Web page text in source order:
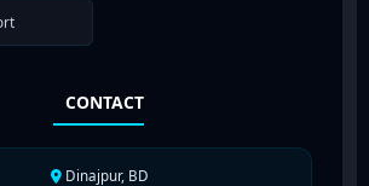
CONTACT
Dinajpur, BD